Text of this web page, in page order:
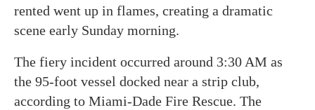
rented went up in flames, creating a dramatic
scene early Sunday morning.
The fiery incident occurred around 3:30 AM as
the 95-foot vessel docked near a strip club,
according to Miami-Dade Fire Rescue. The